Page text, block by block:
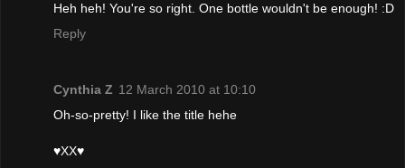
Heh heh! You're so right. One bottle wouldn't be enough! :D
Reply
Cynthia Z 12 March 2010 at 10:10
Oh-so-pretty! I like the title hehe
♥XX♥